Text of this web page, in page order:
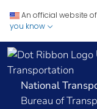
An official website
you know
Transportation
National
Bureau of